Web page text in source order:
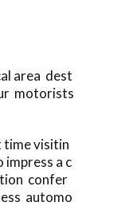
area dest
motorists
visitin
impress a c
confer
automo